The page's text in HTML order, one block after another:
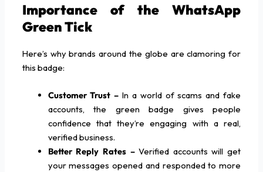
Importance of the WhatsApp
Green Tick
Here’s why brands around the globe are clamoring for
this badge:
Customer Trust – In a world of scams and fake
accounts, the green badge gives people
confidence that they’re engaging with a real,
verified business.
Better Reply Rates –Verified accounts will get
your messages opened and responded to more